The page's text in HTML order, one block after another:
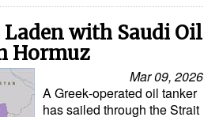
Laden with Saudi Oil
Hormuz
Mar 09, 2026
A Greek‑operated oil tanker
has sailed through the Strait